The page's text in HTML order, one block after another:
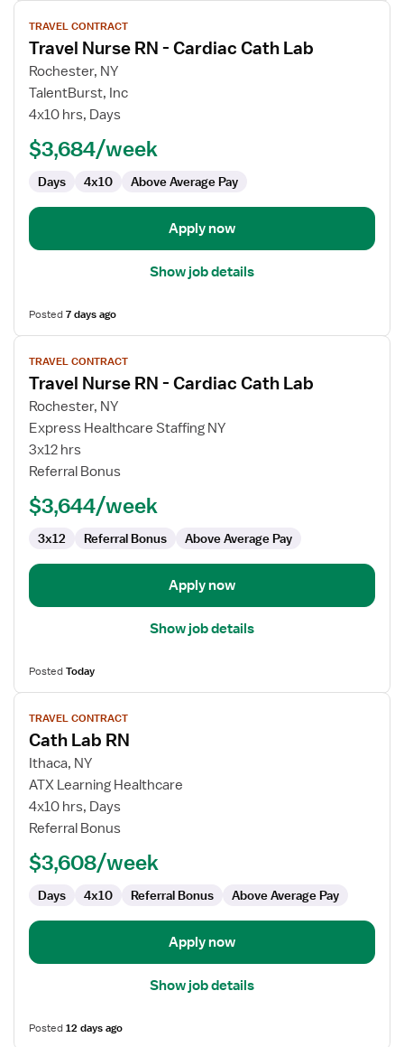
View
job
details
for
Travel
Nurse
Cath
Lab
TRAVEL CONTRACT
Travel Nurse RN - Cardiac Cath Lab
Rochester, NY
TalentBurst, Inc
4x10 hrs, Days
$3,684/week
Days 4x10 Above Average Pay
Apply now
Show job details
Posted7 days ago
View
job
details
for
Travel
Nurse
RN
Cardiac
TRAVEL CONTRACT
Travel Nurse RN - Cardiac Cath Lab
Rochester, NY
Express Healthcare Staffing NY
3x12 hrs
Referral Bonus
$3,644/week
3x12 Referral Bonus Above Average Pay
Apply now
Show job details
PostedToday
View
job
details
for
Cath
Lab
RN
TRAVEL CONTRACT
Cath Lab RN
Ithaca, NY
ATX Learning Healthcare
4x10 hrs, Days
Referral Bonus
$3,608/week
Days 4x10 Referral Bonus Above Average Pay
Apply now
Show job details
Posted12 days ago